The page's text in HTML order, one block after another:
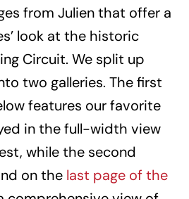
from Julien that offer a
look at the historic
Circuit. We split up
two galleries. The first
features our favorite
in the full-width view
while the second
on the last page of the